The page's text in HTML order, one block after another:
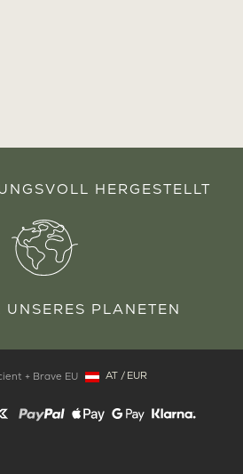
HERGESTELLT
PLANETEN
+ Brave EU Copyright: Österreich, AT, EUR
AT / EUR